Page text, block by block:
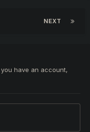
NEXT
have an account,